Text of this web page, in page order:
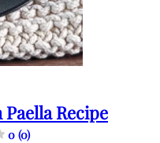
Recipe
0 (0)